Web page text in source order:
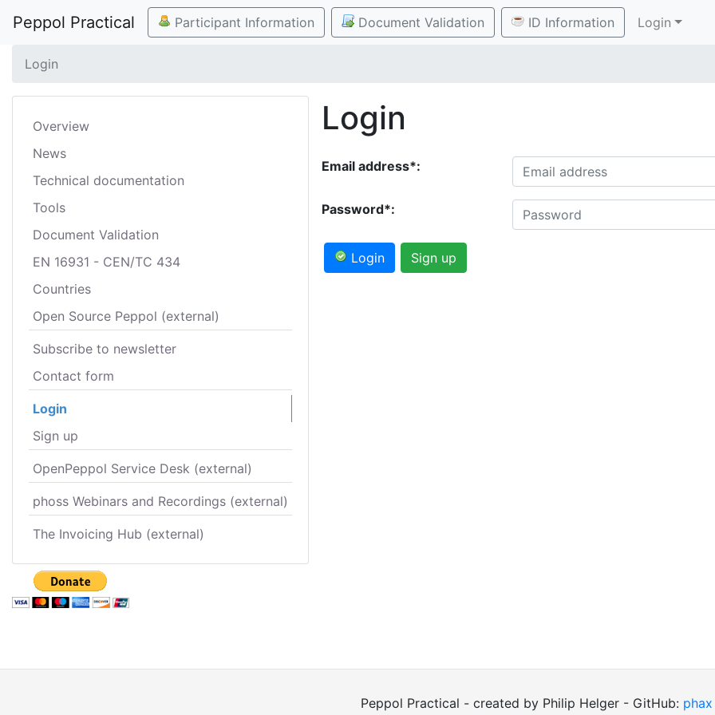
Peppol Practical Participant Information Document Validation ID Information Login
Login
Overview
News
Technical documentation
Tools
Document Validation
EN 16931 - CEN/TC 434
Countries
Open Source Peppol (external)
Subscribe to newsletter
Contact form
Login
Sign up
OpenPeppol Service Desk (external)
phoss Webinars and Recordings (external)
The Invoicing Hub (external)
Login
Email address*:
Password*:
Login Sign up
Peppol Practical - created by Philip Helger - GitHub: phax